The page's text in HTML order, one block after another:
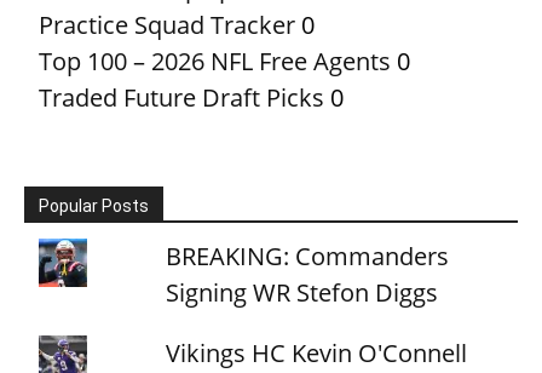
Practice Squad Tracker 0
Top 100 – 2026 NFL Free Agents 0
Traded Future Draft Picks 0
Popular Posts
BREAKING: Commanders
Signing WR Stefon Diggs
Vikings HC Kevin O'Connell